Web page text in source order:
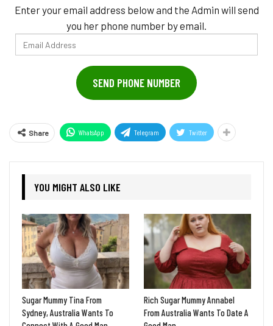
Enter your email address below and the Admin will send
you her phone number by email.
Email
Address
SEND PHONE NUMBER
Share WhatsApp Telegram Twitter
YOU MIGHT ALSO LIKE
Sugar Mummy Tina From
Sydney, Australia Wants To
Rich Sugar Mummy Annabel
From Australia Wants To Date A